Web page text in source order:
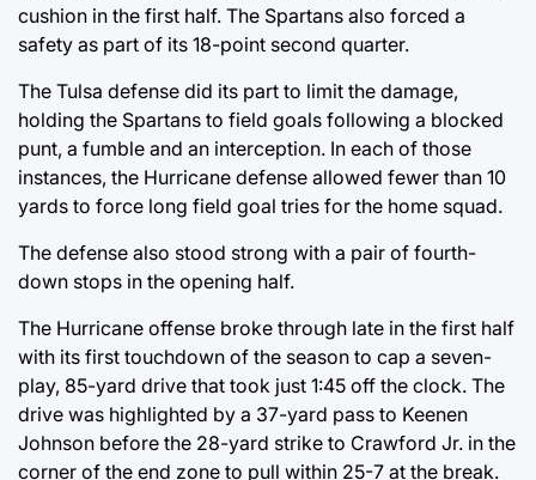
cushion in the first half. The Spartans also forced a
safety as part of its 18-point second quarter.
The Tulsa defense did its part to limit the damage,
holding the Spartans to field goals following a blocked
punt, a fumble and an interception. In each of those
instances, the Hurricane defense allowed fewer than 10
yards to force long field goal tries for the home squad.
The defense also stood strong with a pair of fourth-
down stops in the opening half.
The Hurricane offense broke through late in the first half
with its first touchdown of the season to cap a seven-
play, 85-yard drive that took just 1:45 off the clock. The
drive was highlighted by a 37-yard pass to Keenen
Johnson before the 28-yard strike to Crawford Jr. in the
corner of the end zone to pull within 25-7 at the break.